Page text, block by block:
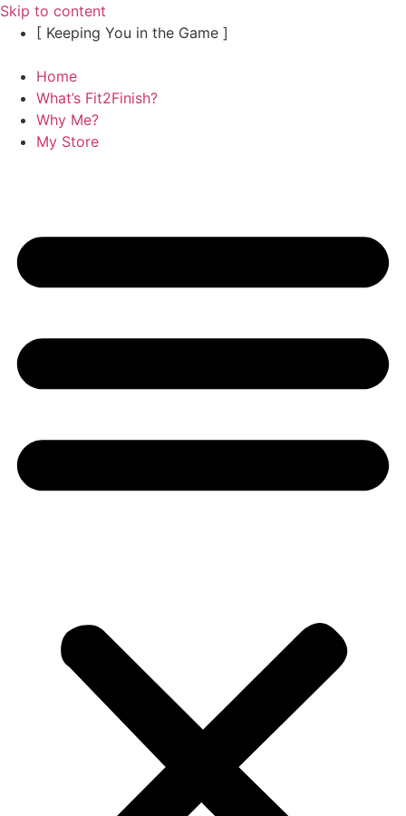
Skip to content
[ Keeping You in the Game ]
Home
What’s Fit2Finish?
Why Me?
My Store